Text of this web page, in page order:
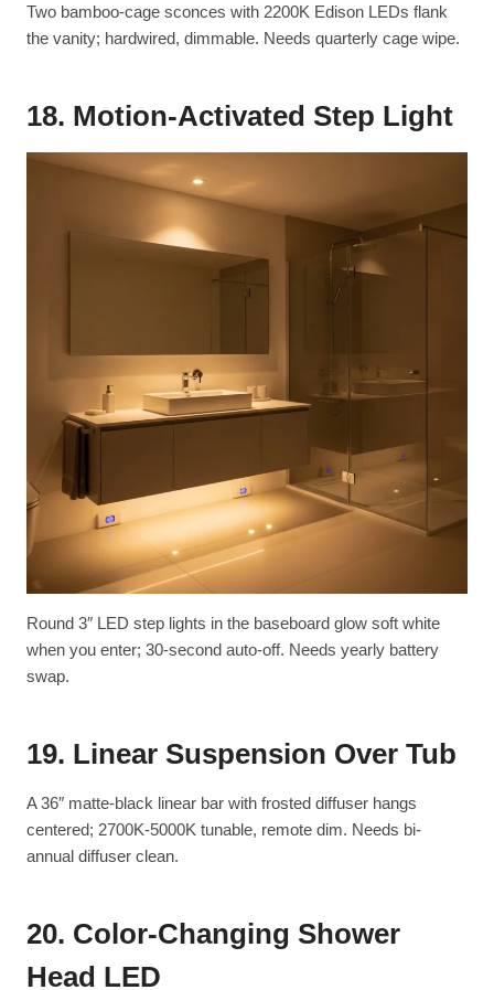
Two bamboo-cage sconces with 2200K Edison LEDs flank
the vanity; hardwired, dimmable. Needs quarterly cage wipe.
18. Motion-Activated Step Light
Round 3″ LED step lights in the baseboard glow soft white
when you enter; 30-second auto-off. Needs yearly battery
swap.
19. Linear Suspension Over Tub
A 36″ matte-black linear bar with frosted diffuser hangs
centered; 2700K-5000K tunable, remote dim. Needs bi-
annual diffuser clean.
20. Color-Changing Shower
Head LED